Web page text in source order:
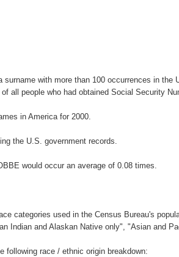
with more than 100 occurrences in
all people who had obtained Social Security
in America for 2000.
the U.S. government records.
would occur an average of 0.08 times.
categories used in the Census Bureau's
Indian and Alaskan Native only", "Asian and
following race / ethnic origin breakdown: